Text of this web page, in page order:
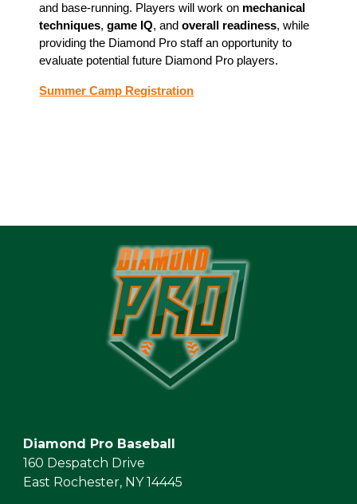
and base-running. Players will work on mechanical
techniques,game IQ, andoverall readiness, while
providing the Diamond Pro staff an opportunity to
evaluate potential future Diamond Pro players.
Summer Camp Registration
Diamond Pro Baseball
160 Despatch Drive
East Rochester, NY 14445